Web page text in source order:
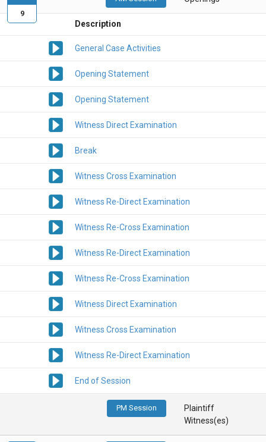
Description
General Case Activities
Opening Statement
Opening Statement
Witness Direct Examination
Break
Witness Cross Examination
Witness Re-Direct Examination
Witness Re-Cross Examination
Witness Re-Direct Examination
Witness Re-Cross Examination
Witness Direct Examination
Witness Cross Examination
Witness Re-Direct Examination
End of Session
PM Session
Plaintiff
Witness(es)
9